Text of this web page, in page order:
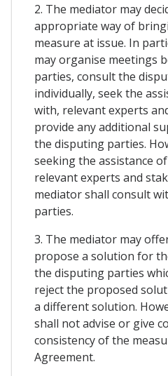
2. The mediator may
appropriate way of
measure at issue. In
may organise meetings
parties, consult the
individually, seek the
with, relevant experts
provide any additional
the disputing parties.
seeking the assistance
relevant experts and
mediator shall consult
parties.
3. The mediator may
propose a solution for
the disputing parties
reject the proposed
a different solution.
shall not advise or give
consistency of the
Agreement.